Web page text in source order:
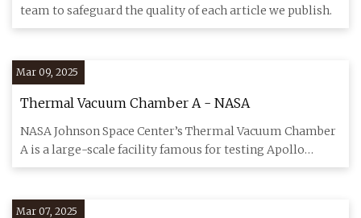
team to safeguard the quality of each article we publish.
Mar 09, 2025
Thermal Vacuum Chamber A - NASA
NASA Johnson Space Center’s Thermal Vacuum Chamber
A is a large-scale facility famous for testing Apollo
spacecraft, wit
Mar 07, 2025